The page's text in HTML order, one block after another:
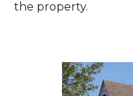
the property.